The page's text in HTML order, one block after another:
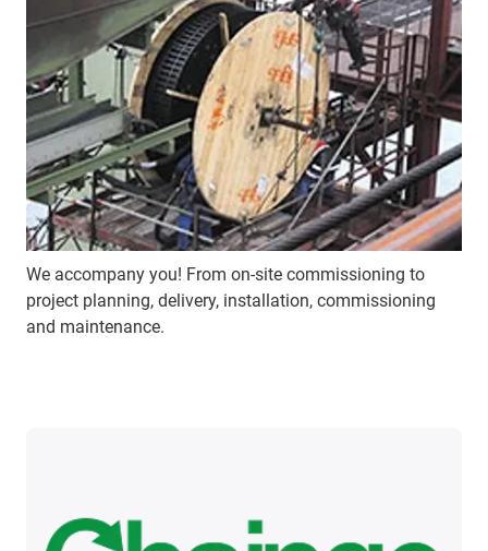
We accompany you! From on-site commissioning to
project planning, delivery, installation, commissioning
and maintenance.